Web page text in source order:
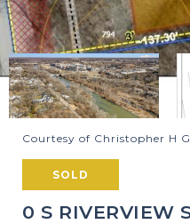
Courtesy of Christopher H
SOLD
0 S RIVERVIEW